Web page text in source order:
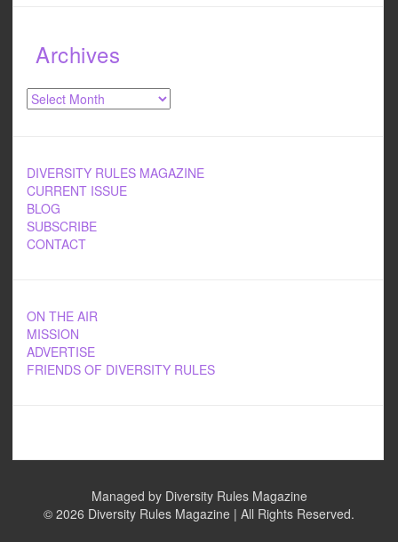
Archives
Archives
DIVERSITY RULES MAGAZINE
CURRENT ISSUE
BLOG
SUBSCRIBE
CONTACT
ON THE AIR
MISSION
ADVERTISE
FRIENDS OF DIVERSITY RULES
Managed by Diversity Rules Magazine
© 2026 Diversity Rules Magazine | All Rights Reserved.